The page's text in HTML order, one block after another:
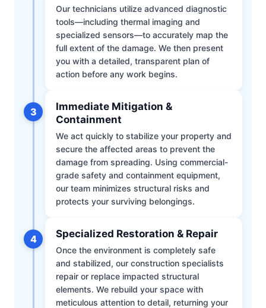
Our technicians utilize advanced diagnostic
tools—including thermal imaging and
specialized sensors—to accurately map the
full extent of the damage. We then present
you with a detailed, transparent plan of
action before any work begins.
3
Immediate Mitigation &
Containment
We act quickly to stabilize your property and
secure the affected areas to prevent the
damage from spreading. Using commercial-
grade safety and containment equipment,
our team minimizes structural risks and
protects your surviving belongings.
4 Specialized Restoration & Repair
Once the environment is completely safe
and stabilized, our construction specialists
repair or replace impacted structural
elements. We rebuild your space with
meticulous attention to detail, returning your